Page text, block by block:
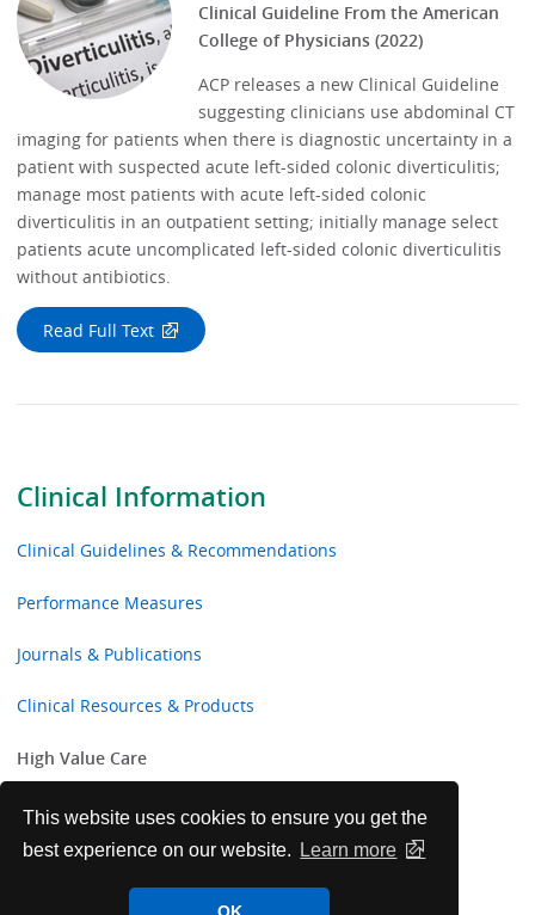
This website uses cookies to ensure you get the
best experience on our website.
Learn more
Clinical Information
Clinical Guidelines & Recommendations
Performance Measures
Journals & Publications
Clinical Resources & Products
High Value Care
Resources for Clinicians
Curriculum for Educators and Residents
Clinical Guideline From the American
College of Physicians (2022)
ACP releases a new Clinical Guideline
suggesting clinicians use abdominal CT
imaging for patients when there is diagnostic uncertainty in a
patient with suspected acute left-sided colonic diverticulitis;
manage most patients with acute left-sided colonic
diverticulitis in an outpatient setting; initially manage select
patients acute uncomplicated left-sided colonic diverticulitis
without antibiotics.
Read Full Text